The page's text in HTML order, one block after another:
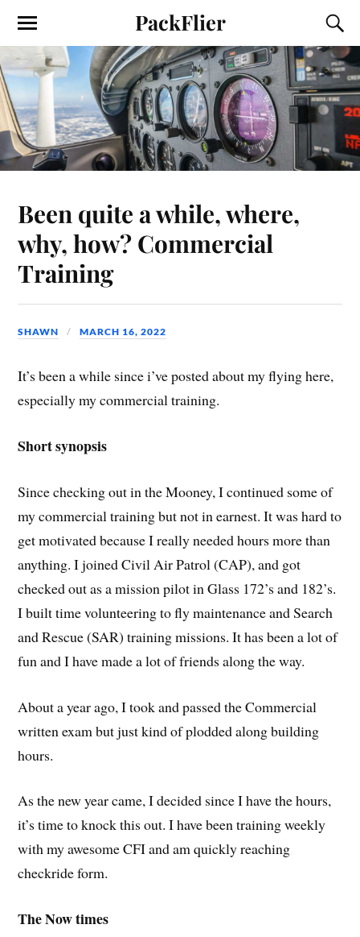
PackFlier
Been quite a while, where,
why, how? Commercial
Training
SHAWN MARCH 16, 2022
It’s been a while since i’ve posted about my flying here,
especially my commercial training.
Short synopsis
Since checking out in the Mooney, I continued some of
my commercial training but not in earnest. It was hard to
get motivated because I really needed hours more than
anything. I joined Civil Air Patrol (CAP), and got
checked out as a mission pilot in Glass 172’s and 182’s.
I built time volunteering to fly maintenance and Search
and Rescue (SAR) training missions. It has been a lot of
fun and I have made a lot of friends along the way.
About a year ago, I took and passed the Commercial
written exam but just kind of plodded along building
hours.
As the new year came, I decided since I have the hours,
it’s time to knock this out. I have been training weekly
with my awesome CFI and am quickly reaching
checkride form.
The Now times